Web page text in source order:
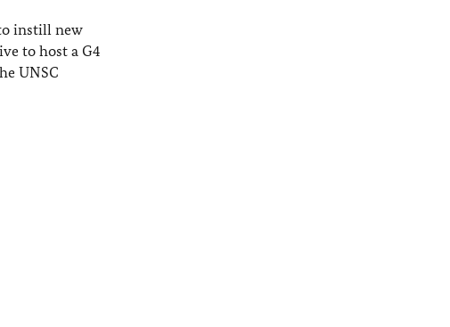
instill new
to host a G4
UNSC